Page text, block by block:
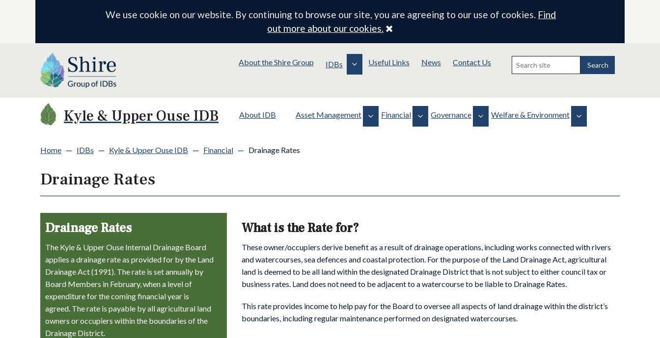
We use cookie on our website. By continuing to browse our site, you are agreeing to our use of cookies. Find
out more about our cookies.
Close
About the Shire Group IDBs Useful Links News Contact Us
Search
for:
Search
Kyle & Upper Ouse IDB About IDB Asset Management Financial Governance Welfare & Environment
Home — IDBs — Kyle & Upper Ouse IDB — Financial — Drainage Rates
Drainage Rates
Drainage Rates
The Kyle & Upper Ouse Internal Drainage Board
applies a drainage rate as provided for by the Land
Drainage Act (1991). The rate is set annually by
Board Members in February, when a level of
expenditure for the coming financial year is
agreed. The rate is payable by all agricultural land
owners or occupiers within the boundaries of the
Drainage District.
What is the Rate for?
These owner/occupiers derive benefit as a result of drainage operations, including works connected with rivers
and watercourses, sea defences and coastal protection. For the purpose of the Land Drainage Act, agricultural
land is deemed to be all land within the designated Drainage District that is not subject to either council tax or
business rates. Land does not need to be adjacent to a watercourse to be liable to Drainage Rates.
This rate provides income to help pay for the Board to oversee all aspects of land drainage within the district’s
boundaries, including regular maintenance performed on designated watercourses.